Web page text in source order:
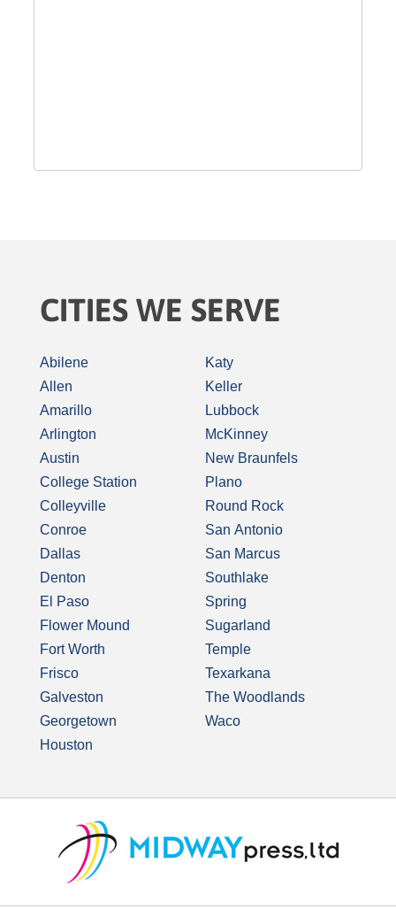
CITIES WE SERVE
Abilene
Allen
Amarillo
Arlington
Austin
College Station
Colleyville
Conroe
Dallas
Denton
El Paso
Flower Mound
Fort Worth
Frisco
Galveston
Georgetown
Houston
Katy
Keller
Lubbock
McKinney
New Braunfels
Plano
Round Rock
San Antonio
San Marcus
Southlake
Spring
Sugarland
Temple
Texarkana
The Woodlands
Waco